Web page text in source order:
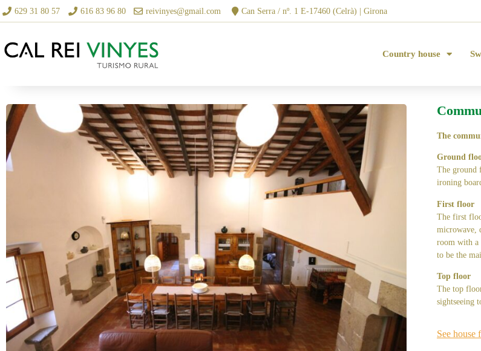
629 31 80 57 616 83 96 80 reivinyes@gmail.com Can Serra / nº. 1 E-17460 (Celrà) | Girona
Country house
The
Ground
The ground
ironing
First floor
The first
microwave,
room with a
to be the
Top floor
The top
sightseeing
See house